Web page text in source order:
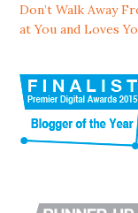
Don’t Walk Away
at You and Loves